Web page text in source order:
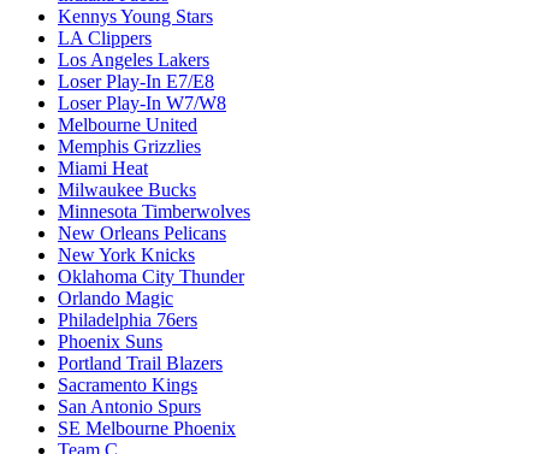
Kennys Young Stars
LA Clippers
Los Angeles Lakers
Loser Play-In E7/E8
Loser Play-In W7/W8
Melbourne United
Memphis Grizzlies
Miami Heat
Milwaukee Bucks
Minnesota Timberwolves
New Orleans Pelicans
New York Knicks
Oklahoma City Thunder
Orlando Magic
Philadelphia 76ers
Phoenix Suns
Portland Trail Blazers
Sacramento Kings
San Antonio Spurs
SE Melbourne Phoenix